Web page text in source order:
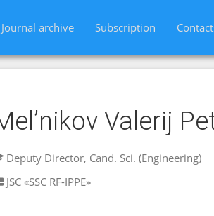
Journal archive Subscription
Valerij
Deputy Director, Cand. Sci. (Engineering)
JSC «SSC RF-IPPE»